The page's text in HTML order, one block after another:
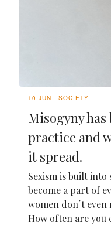
10 JUN SOCIETY
Misogyny
practice and
it spread.
Sexism is built into
become a part of
women don´t
How often are you